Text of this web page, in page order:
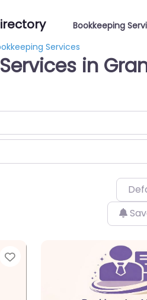
irectory Bookkeeping
Services
in
Favorite